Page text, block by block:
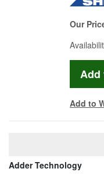
Our
Add to
Adder Technology